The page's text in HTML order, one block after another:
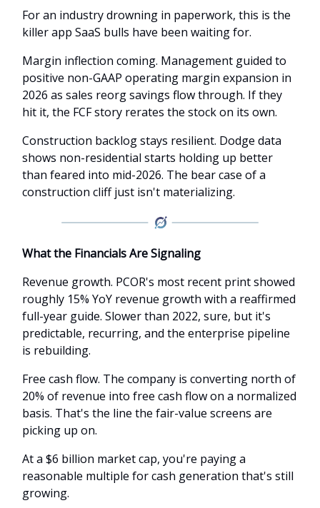
For an industry drowning in paperwork, this is the
killer app SaaS bulls have been waiting for.
Margin inflection coming. Management guided to
positive non-GAAP operating margin expansion in
2026 as sales reorg savings flow through. If they
hit it, the FCF story rerates the stock on its own.
Construction backlog stays resilient. Dodge data
shows non-residential starts holding up better
than feared into mid-2026. The bear case of a
construction cliff just isn't materializing.
What the Financials Are Signaling
Revenue growth. PCOR's most recent print showed
roughly 15% YoY revenue growth with a reaffirmed
full-year guide. Slower than 2022, sure, but it's
predictable, recurring, and the enterprise pipeline
is rebuilding.
Free cash flow. The company is converting north of
20% of revenue into free cash flow on a normalized
basis. That's the line the fair-value screens are
picking up on.
At a $6 billion market cap, you're paying a
reasonable multiple for cash generation that's still
growing.